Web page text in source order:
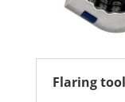
Flaring